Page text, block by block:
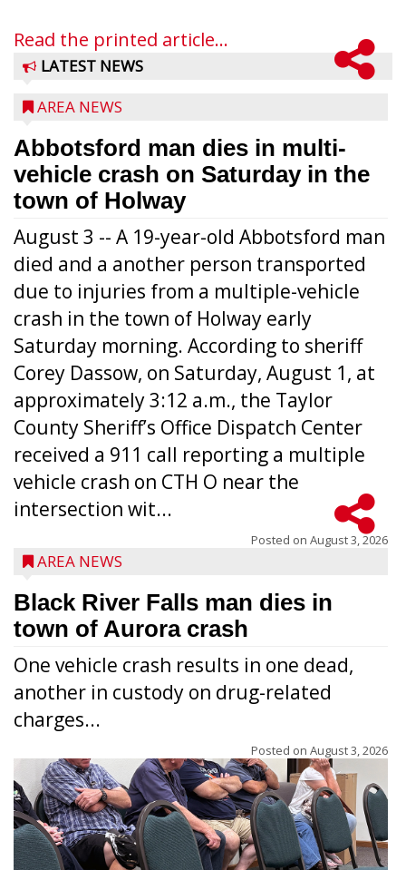
Read the printed article...
LATEST NEWS
AREA NEWS
Abbotsford man dies in multi-
vehicle crash on Saturday in the
town of Holway
August 3 -- A 19-year-old Abbotsford man
died and a another person transported
due to injuries from a multiple-vehicle
crash in the town of Holway early
Saturday morning. According to sheriff
Corey Dassow, on Saturday, August 1, at
approximately 3:12 a.m., the Taylor
County Sheriff’s Office Dispatch Center
received a 911 call reporting a multiple
vehicle crash on CTH O near the
intersection wit...
Posted on August 3, 2026
AREA NEWS
Black River Falls man dies in
town of Aurora crash
One vehicle crash results in one dead,
another in custody on drug-related
charges...
Posted on August 3, 2026